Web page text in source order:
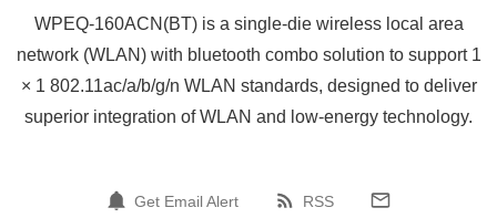
WPEQ-160ACN(BT) is a single-die wireless local area
network (WLAN) with bluetooth combo solution to support 1
× 1 802.11ac/a/b/g/n WLAN standards, designed to deliver
superior integration of WLAN and low-energy technology.
Get Email Alert RSS